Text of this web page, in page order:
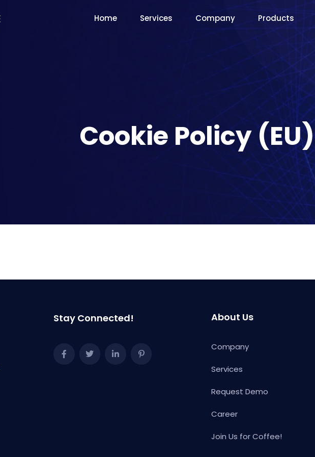
Home Services Company Products
Cookie Policy (EU)
Stay Connected! About Us
Company
Services
Request Demo
Career
Join Us for Coffee!